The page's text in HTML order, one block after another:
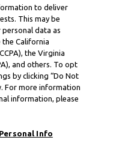
to deliver
This may be
personal data as
the California
the Virginia
and others. To opt
by clicking “Do Not
For more information
information, please
Info